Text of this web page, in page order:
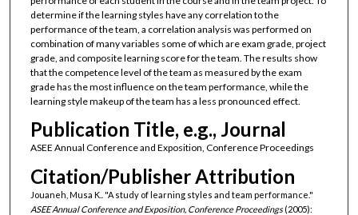
determine if the learning styles have any correlation to the
performance of the team, a correlation analysis was performed on
combination of many variables some of which are exam grade, project
grade, and composite learning score for the team. The results show
that the competence level of the team as measured by the exam
grade has the most influence on the team performance, while the
learning style makeup of the team has a less pronounced effect.
Publication Title, e.g., Journal
ASEE Annual Conference and Exposition, Conference Proceedings
Citation/Publisher Attribution
Jouaneh, Musa K.. "A study of learning styles and team performance."
ASEE Annual Conference and Exposition, Conference Proceedings(2005):